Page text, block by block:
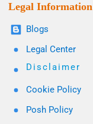
Legal Information
Blogs
Legal Center
Disclaimer
Cookie Policy
Posh Policy